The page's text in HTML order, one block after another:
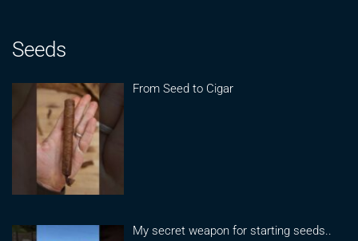
Seeds
From Seed to Cigar
My secret weapon for starting seeds..